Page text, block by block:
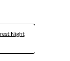
Night